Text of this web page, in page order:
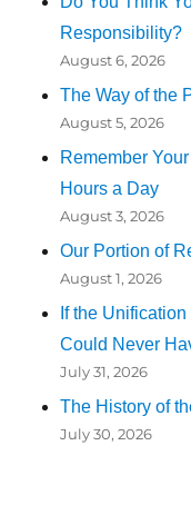
Responsibility?
August 6, 2026
The Way of the
August 5, 2026
Remember
Hours a Day
August 3, 2026
Our Portion of
August 1, 2026
If the
Could Never
July 31, 2026
The History of
July 30, 2026